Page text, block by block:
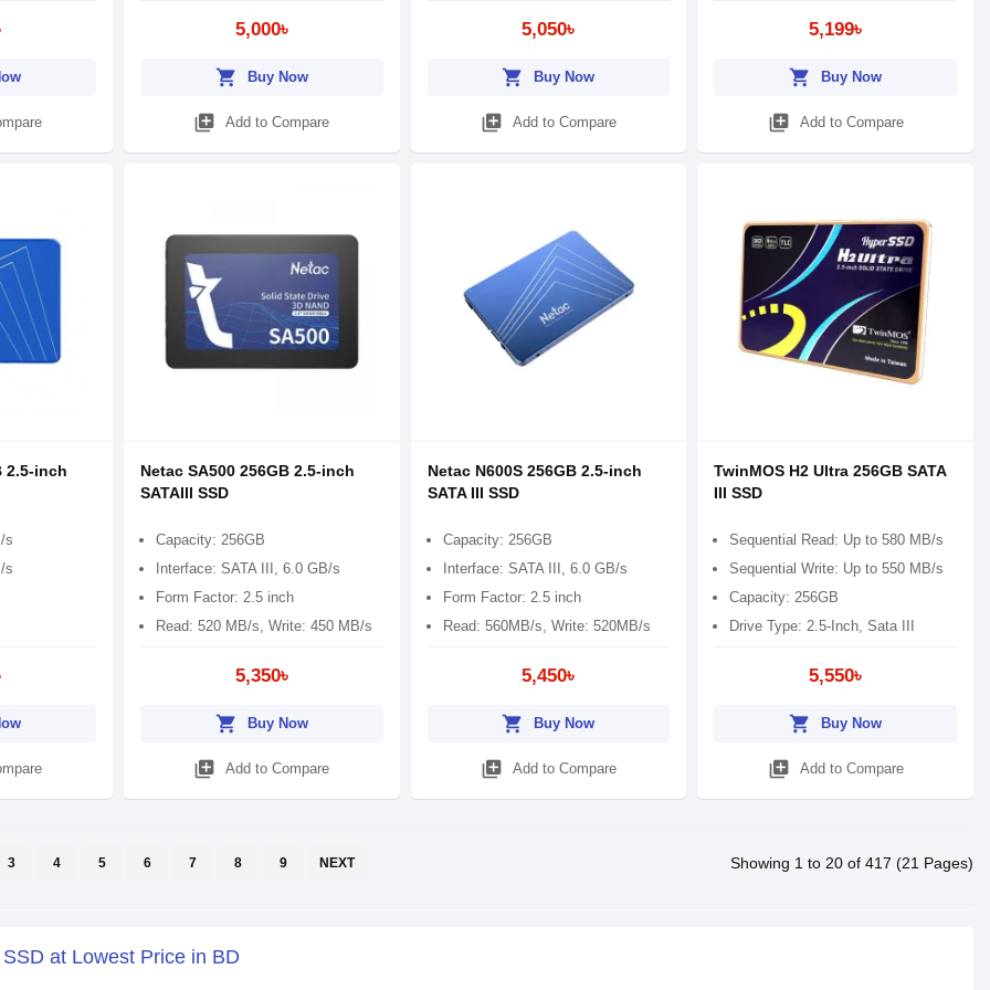
5,000৳
shopping_cart Buy Now
library_add Add to Compare
5,050৳
shopping_cart Buy Now
library_add Add to Compare
5,199৳
shopping_cart Buy Now
library_add Add to Compare
2.5-inch
s
s
Netac SA500 256GB 2.5-inch
SATAIII SSD
Capacity: 256GB
Interface: SATA III, 6.0 GB/s
Form Factor: 2.5 inch
Read: 520 MB/s, Write: 450 MB/s
5,350৳
shopping_cart Buy Now
library_add Add to Compare
Netac N600S 256GB 2.5-inch
SATA III SSD
Capacity: 256GB
Interface: SATA III, 6.0 GB/s
Form Factor: 2.5 inch
Read: 560MB/s, Write: 520MB/s
5,450৳
shopping_cart Buy Now
library_add Add to Compare
TwinMOS H2 Ultra 256GB SATA
III SSD
Sequential Read: Up to 580 MB/s
Sequential Write: Up to 550 MB/s
Capacity: 256GB
Drive Type: 2.5-Inch, Sata III
5,550৳
shopping_cart Buy Now
library_add Add to Compare
3 4 5 6 7 8 9 NEXT Showing 1 to 20 of 417 (21 Pages)
at Lowest Price in BD